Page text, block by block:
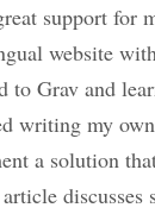
support for
website
Grav and
writing my
a solution
discusses